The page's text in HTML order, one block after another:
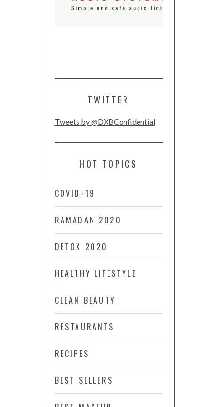
TWITTER
Tweets by @DXBConfidential
HOT TOPICS
COVID-19
RAMADAN 2020
DETOX 2020
HEALTHY LIFESTYLE
CLEAN BEAUTY
RESTAURANTS
RECIPES
BEST SELLERS